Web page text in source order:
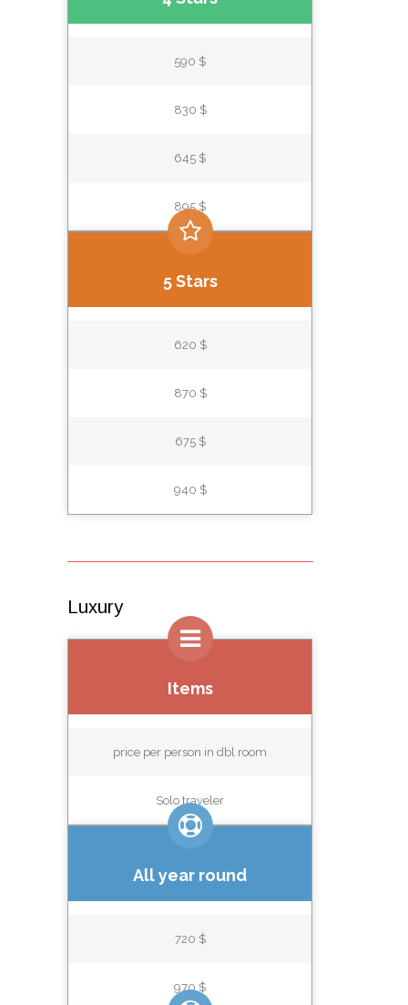
590 $
830 $
645 $
895 $
5 Stars
620 $
870 $
675 $
940 $
Luxury
Items
price per person in dbl room
Solo traveler
All year round
720 $
970 $